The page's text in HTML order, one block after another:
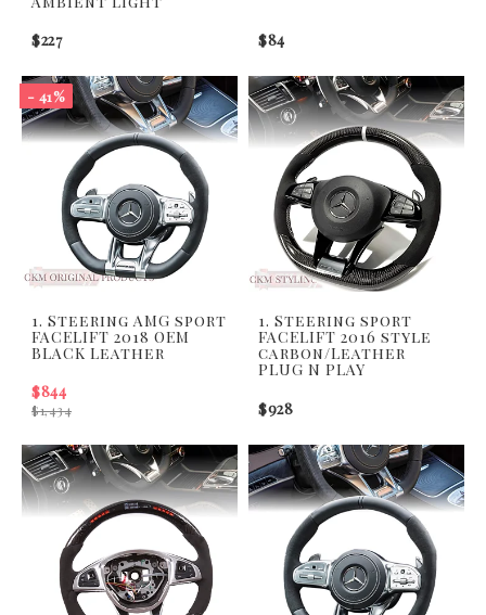
$227
$84
- 41%
1. Steering AMG sport
FACELIFT 2018 OEM
BLACK Leather
$1,434
$844
1. Steering sport
FACELIFT 2016 style
carbon/Leather
PLUG N PLAY
$928